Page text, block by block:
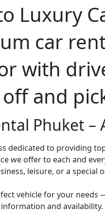
Luxury
car
with
off and
Phuket –
dedicated to providing
we offer to each and
leisure, or a
vehicle for your
and availability.